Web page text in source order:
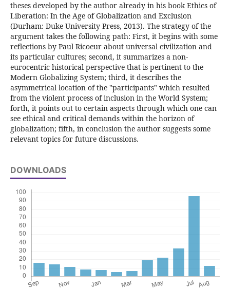
theses developed by the author already in his book Ethics of
Liberation: In the Age of Globalization and Exclusion
(Durham: Duke University Press, 2013). The strategy of the
argument takes the following path: First, it begins with some
reflections by Paul Ricoeur about universal civilization and
its particular cultures; second, it summarizes a non-
eurocentric historical perspective that is pertinent to the
Modern Globalizing System; third, it describes the
asymmetrical location of the "participants" which resulted
from the violent process of inclusion in the World System;
forth, it points out to certain aspects through which one can
see ethical and critical demands within the horizon of
globalization; fifth, in conclusion the author suggests some
relevant topics for future discussions.
DOWNLOADS